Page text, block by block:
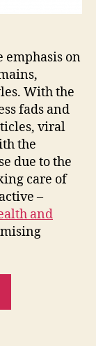
emphasis on
With the
fads and
viral
the
due to the
care of
–
and